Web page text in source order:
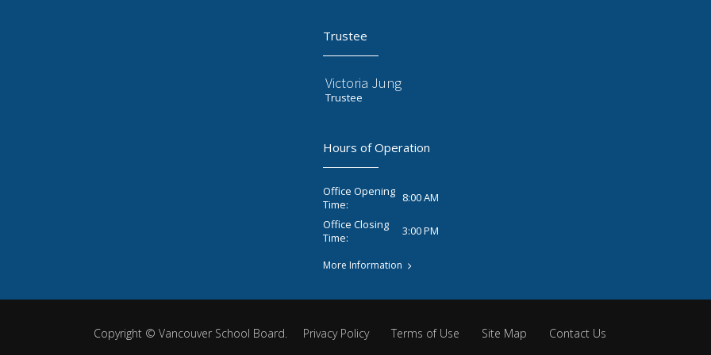
Trustee
Victoria Jung
Trustee
Hours of Operation
Office Opening
Time:
8:00 AM
Office Closing
Time:
3:00 PM
More Information
Copyright © Vancouver School Board. Privacy Policy Terms of Use Site Map Contact Us